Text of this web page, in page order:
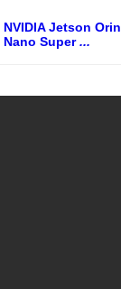
NVIDIA Jetson Orin
Nano Super...